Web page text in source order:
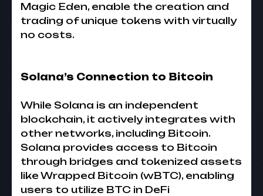
Magic Eden, enable the creation and
trading of unique tokens with virtually
no costs.
Solana’s Connection to Bitcoin
While Solana is an independent
blockchain, it actively integrates with
other networks, including Bitcoin.
Solana provides access to Bitcoin
through bridges and tokenized assets
like Wrapped Bitcoin (wBTC), enabling
users to utilize BTC in DeFi